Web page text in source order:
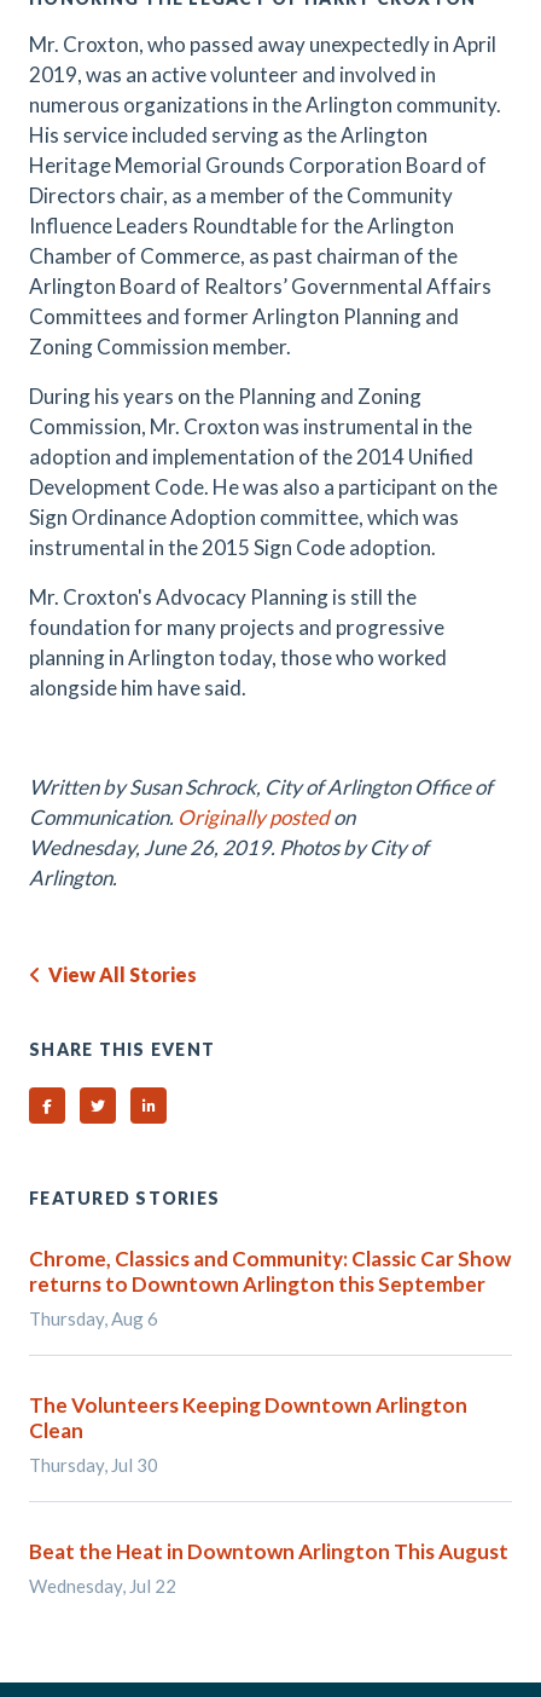
Mr. Croxton, who passed away unexpectedly in April
2019, was an active volunteer and involved in
numerous organizations in the Arlington community.
His service included serving as the Arlington
Heritage Memorial Grounds Corporation Board of
Directors chair, as a member of the Community
Influence Leaders Roundtable for the Arlington
Chamber of Commerce, as past chairman of the
Arlington Board of Realtors’ Governmental Affairs
Committees and former Arlington Planning and
Zoning Commission member.
During his years on the Planning and Zoning
Commission, Mr. Croxton was instrumental in the
adoption and implementation of the 2014 Unified
Development Code. He was also a participant on the
Sign Ordinance Adoption committee, which was
instrumental in the 2015 Sign Code adoption.
Mr. Croxton's Advocacy Planning is still the
foundation for many projects and progressive
planning in Arlington today, those who worked
alongside him have said.
Written by Susan Schrock, City of Arlington Office of
Communication. Originally postedon
Wednesday, June 26, 2019. Photos by City of
Arlington.
View All Stories
SHARE THIS EVENT
Share on Facebook
Share on TwitterShare on Linked In
FEATURED STORIES
Chrome, Classics and Community: Classic Car Show
returns to Downtown Arlington this September
Thursday, Aug 6
The Volunteers Keeping Downtown Arlington
Clean
Thursday, Jul 30
Beat the Heat in Downtown Arlington This August
Wednesday, Jul 22